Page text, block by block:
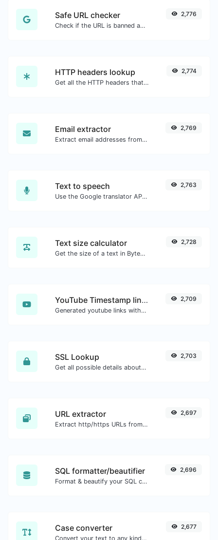
Safe URL checker
Check if the URL is banned and marked as safe/unsafe by Google.
2,776
HTTP headers lookup
Get all the HTTP headers that an URL returns for a typical GET request.
2,774
Email extractor
Extract email addresses from any kind of text content.
2,769
Text to speech
Use the Google translator API to generate text to speech audio.
2,763
Text size calculator
Get the size of a text in Bytes (B), Kilobytes (KB) or Megabytes (MB).
2,728
YouTube Timestamp link generator
Generated youtube links with exact start timestamp, helpful for mobile users.
2,709
SSL Lookup
Get all possible details about an SSL certificate.
2,703
URL extractor
Extract http/https URLs from any kind of text content.
2,697
SQL formatter/beautifier
Format & beautify your SQL code with ease.
2,696
Case converter
Convert your text to any kind of text case, such as lowercase, UPPERCASE, camelCase...etc.
2,677